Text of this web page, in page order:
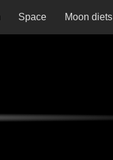
Space Moon diets